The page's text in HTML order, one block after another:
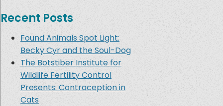
Recent Posts
Found Animals Spot Light:
Becky Cyr and the Soul-Dog
The Botstiber Institute for
Wildlife Fertility Control
Presents: Contraception in
Cats